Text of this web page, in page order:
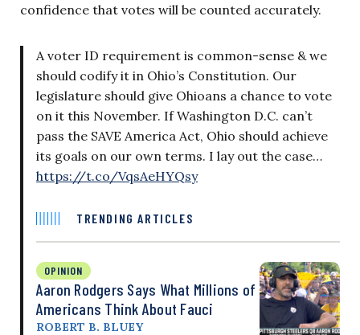
confidence that votes will be counted accurately.
A voter ID requirement is common-sense & we
should codify it in Ohio’s Constitution. Our
legislature should give Ohioans a chance to vote
on it this November. If Washington D.C. can’t
pass the SAVE America Act, Ohio should achieve
its goals on our own terms. I lay out the case…
https://t.co/VqsAeHYQsy
TRENDING ARTICLES
OPINION
Aaron Rodgers Says What Millions of
Americans Think About Fauci
ROBERT B. BLUEY